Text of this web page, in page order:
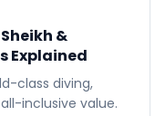
&
Explained
class diving,
inclusive value.